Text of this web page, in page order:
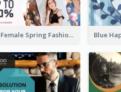
Pink Female Spring Fashion Facebook Post Design